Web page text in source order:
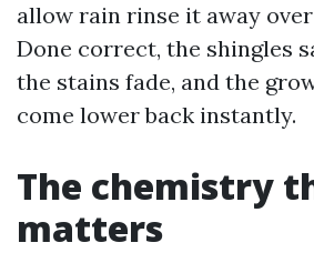
allow rain rinse it away
Done correct, the shingles
the stains fade, and the
come lower back instantly.
The chemistry
matters